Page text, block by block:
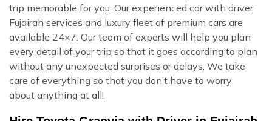
trip memorable for you. Our experienced car with driver
Fujairah services and luxury fleet of premium cars are
available 24×7. Our team of experts will help you plan
every detail of your trip so that it goes according to plan
without any unexpected surprises or delays. We take
care of everything so that you don’t have to worry
about anything at all!